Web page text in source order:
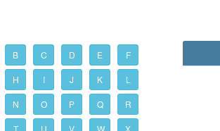
B C D E F
H I J K L
N O P Q R